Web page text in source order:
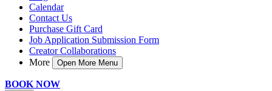
Calendar
Contact Us
Purchase Gift Card
Job Application Submission Form
Creator Collaborations
More
Open More Menu
BOOK NOW